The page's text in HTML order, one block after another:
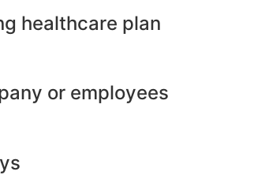
healthcare plan
or employees